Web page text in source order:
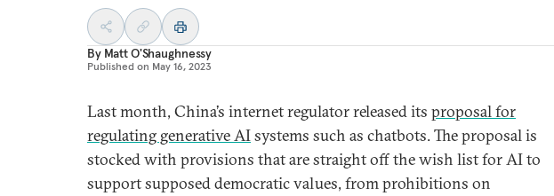
By Matt O'Shaughnessy
Published on May 16, 2023
Last month, China’s internet regulator released its proposal for
regulating generative AIsystems such as chatbots. The proposal is
stocked with provisions that are straight off the wish list for AI to
support supposed democratic values, from prohibitions on